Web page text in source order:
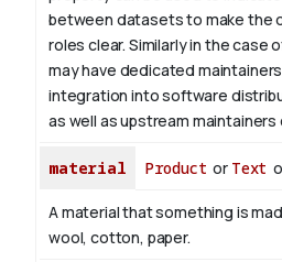
between datasets to make the
roles clear. Similarly in the case
may have dedicated
integration into software
as well as upstream
material Product or Text
A material that something is
wool, cotton, paper.